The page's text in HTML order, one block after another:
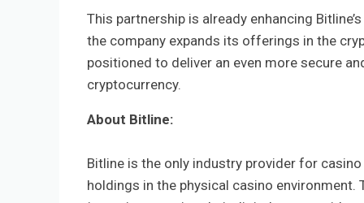
This partnership is already enhancing
the company expands its offerings in the
positioned to deliver an even more secure
cryptocurrency.
About Bitline:
Bitline is the only industry provider for
holdings in the physical casino